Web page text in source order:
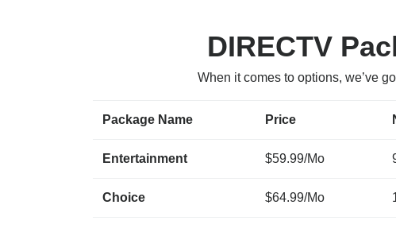
DIRECTV
When it comes to options, we’ve
Package Name Price
Entertainment $59.99/Mo
Choice $64.99/Mo